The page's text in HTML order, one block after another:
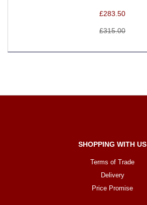
£283.50
£315.00
SHOPPING WITH US
Terms of Trade
Delivery
Price Promise